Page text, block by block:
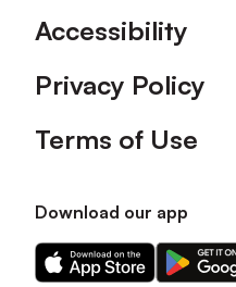
Accessibility
Privacy Policy
Terms of Use
Download our app
Download
our
Download
our